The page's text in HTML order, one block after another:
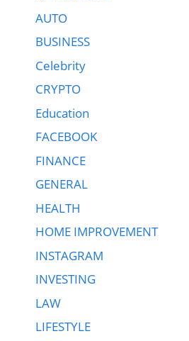
AUTO
BUSINESS
Celebrity
CRYPTO
Education
FACEBOOK
FINANCE
GENERAL
HEALTH
HOME IMPROVEMENT
INSTAGRAM
INVESTING
LAW
LIFESTYLE